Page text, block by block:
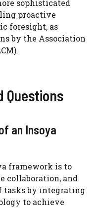
sophisticated
proactive
foresight, as
by the Association
Questions
an Insoya
framework is to
collaboration, and
tasks by integrating
to achieve